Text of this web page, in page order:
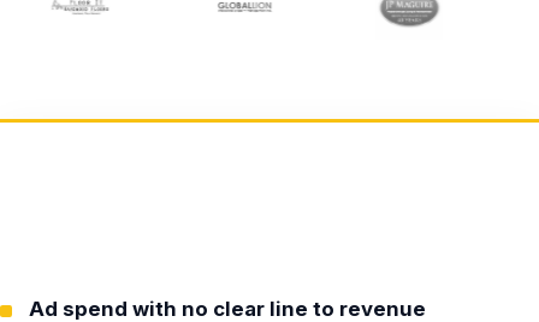
Ad spend with no clear line to revenue